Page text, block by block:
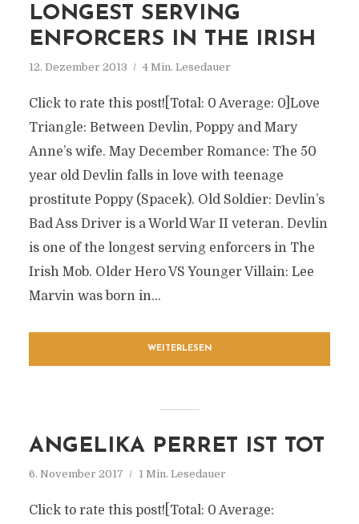
LONGEST SERVING
ENFORCERS IN THE IRISH
12. Dezember 2013 4 Min. Lesedauer
Click to rate this post![Total: 0 Average: 0]Love
Triangle: Between Devlin, Poppy and Mary
Anne’s wife. May December Romance: The 50
year old Devlin falls in love with teenage
prostitute Poppy (Spacek). Old Soldier: Devlin’s
Bad Ass Driver is a World War II veteran. Devlin
is one of the longest serving enforcers in The
Irish Mob. Older Hero VS Younger Villain: Lee
Marvin was born in...
WEITERLESEN
ANGELIKA PERRET IST TOT
6. November 2017 1 Min. Lesedauer
Click to rate this post![Total: 0 Average: